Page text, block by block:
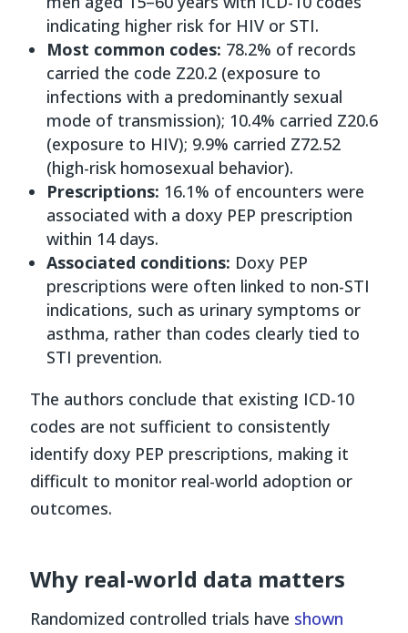
indicating higher risk for HIV or STI.
Most common codes: 78.2% of records
carried the code Z20.2 (exposure to
infections with a predominantly sexual
mode of transmission); 10.4% carried Z20.6
(exposure to HIV); 9.9% carried Z72.52
(high-risk homosexual behavior).
Prescriptions: 16.1% of encounters were
associated with a doxy PEP prescription
within 14 days.
Associated conditions: Doxy PEP
prescriptions were often linked to non-STI
indications, such as urinary symptoms or
asthma, rather than codes clearly tied to
STI prevention.
The authors conclude that existing ICD-10
codes are not sufficient to consistently
identify doxy PEP prescriptions, making it
difficult to monitor real-world adoption or
outcomes.
Why real-world data matters
Randomized controlled trials have shown